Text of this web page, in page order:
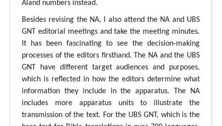
Aland numbers instead.
Besides revising the NA, I also attend the NA and UBS
GNT editorial meetings and take the meeting minutes.
It has been fascinating to see the decision-making
processes of the editors firsthand. The NA and the UBS
GNT have different target audiences and purposes,
which is reflected in how the editors determine what
information they include in the apparatus. The NA
includes more apparatus units to illustrate the
transmission of the text. For the UBS GNT, which is the